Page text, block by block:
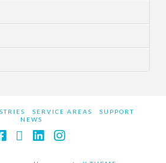
SERVICE AREAS
SUPPORT
NEWS